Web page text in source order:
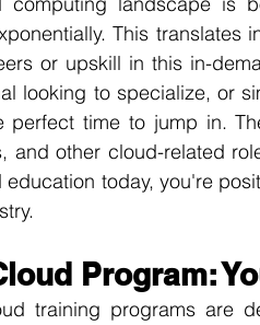
This translates
or upskill in this in-
looking to specialize, or
perfect time to jump in.
and other cloud-related
education today, you're
Program:
training programs are